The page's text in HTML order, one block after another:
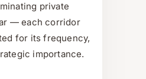
private
— each corridor
for its frequency,
importance.